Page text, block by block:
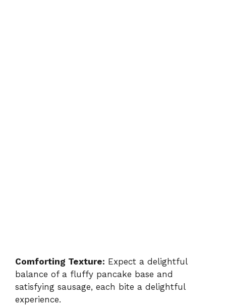
Comforting Texture: Expect a delightful
balance of a fluffy pancake base and
satisfying sausage, each bite a delightful
experience.